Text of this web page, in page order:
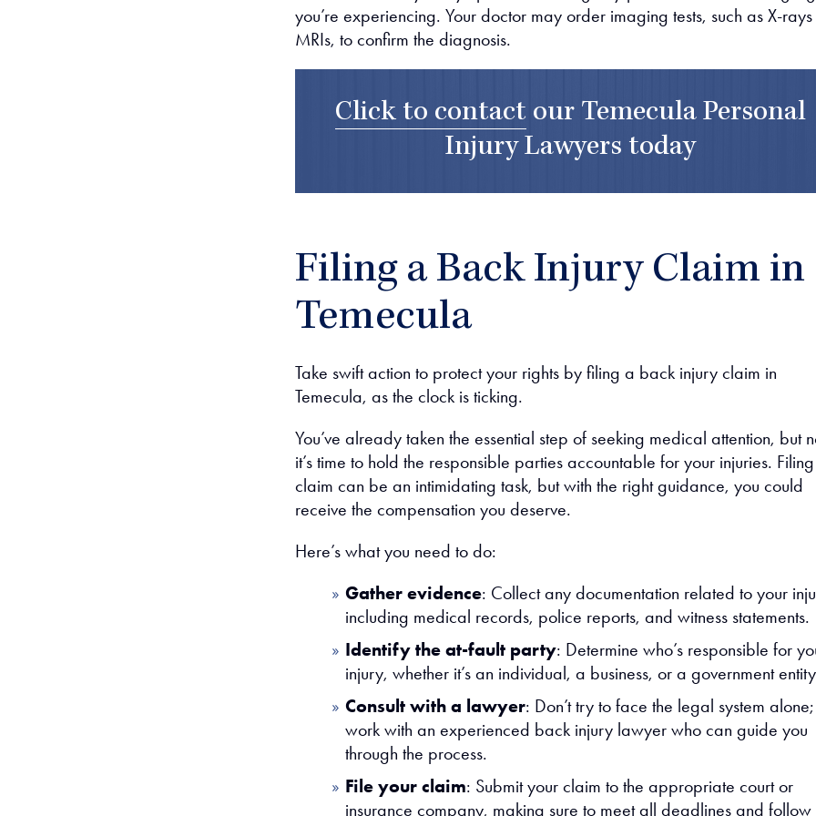
you’re experiencing. Your doctor may order imaging tests, such as X-
MRIs, to confirm the diagnosis.
Click to contact our Temecula Personal
Injury Lawyers today
Filing a Back Injury Claim in
Temecula
Take swift action to protect your rights by filing a back injury claim in
Temecula, as the clock is ticking.
You’ve already taken the essential step of seeking medical attention, but
it’s time to hold the responsible parties accountable for your injuries.
claim can be an intimidating task, but with the right guidance, you could
receive the compensation you deserve.
Here’s what you need to do:
Gather evidence: Collect any documentation related to your
including medical records, police reports, and witness statements.
Identify the at-fault party: Determine who’s responsible for
injury, whether it’s an individual, a business, or a government
Consult with a lawyer: Don’t try to face the legal system alone;
work with an experienced back injury lawyer who can guide you
through the process.
File your claim: Submit your claim to the appropriate court or
insurance company, making sure to meet all deadlines and